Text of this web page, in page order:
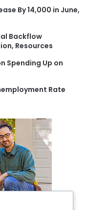
r
By 14,000 in June,
Backflow
Resources
Spending Up on
Rate